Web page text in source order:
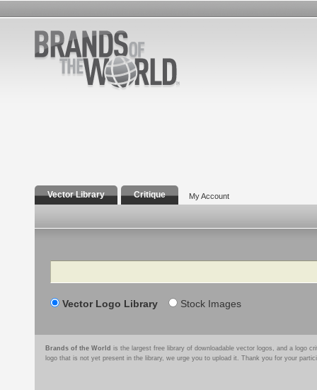
Vector Library Critique My Account
Search
Vector Logo Library Stock Images
Brands of the World is the largest free library of downloadable vector logos, and a logo
logo that is not yet present in the library, we urge you to upload it. Thank you for your